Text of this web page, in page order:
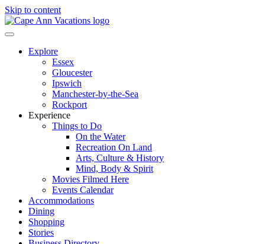
Skip to content
Explore
Essex
Gloucester
Ipswich
Manchester-by-the-Sea
Rockport
Experience
Things to Do
On the Water
Recreation On Land
Arts, Culture & History
Mind, Body & Spirit
Movies Filmed Here
Events Calendar
Accommodations
Dining
Shopping
Stories